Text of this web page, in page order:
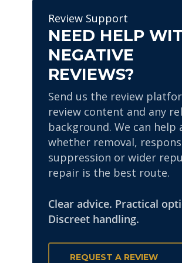
through wider reputation
management.
practices and public-
individuals. Every
handled discreetly.
Review Support
NEED HELP
NEGATIVE
REVIEWS?
Send us the review
review content and any
background. We can help
whether removal,
suppression or wider
repair is the best route.
Clear advice. Practical
Discreet handling.
REQUEST A REVIEW